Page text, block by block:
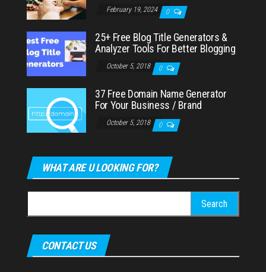
February 19, 2024 0
25+ Free Blog Title Generators &
Analyzer Tools For Better Blogging
October 5, 2018 0
37 Free Domain Name Generator
For Your Business / Brand
October 5, 2018 0
WHAT ARE U LOOKING FOR?
for:
CONTACT US